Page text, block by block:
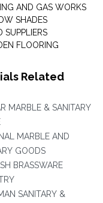
AND GAS WORKS
SHADES
SUPPLIERS
FLOORING
Related
MARBLE & SANITARY
MARBLE AND
GOODS
BRASSWARE
SANITARY &